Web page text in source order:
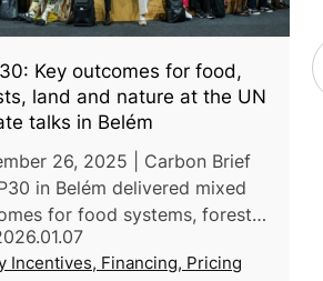
Key outcomes for food,
land and nature at the UN
talks in Belém
26, 2025 | Carbon Brief
in Belém delivered mixed
for food systems, forests,
nature. While negotiators
several initiatives under
Incentives, Financing, Pricing